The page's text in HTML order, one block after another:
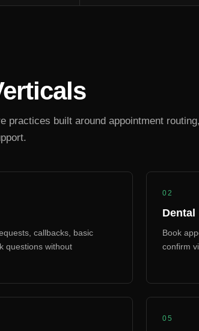
practices built around appointment
callbacks, basic
questions without
02
Dental
Book
confirm
05